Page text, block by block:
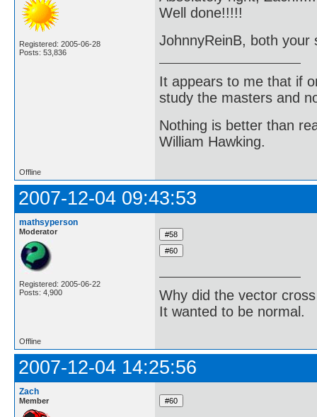
Registered: 2005-06-28
Posts: 53,836
Well done!!!!!
JohnnyReinB, both
It appears to me that if
study the masters and
Nothing is better than
William Hawking.
Offline
2007-12-04 09:43:53
mathsyperson
Moderator
Registered: 2005-06-22
Posts: 4,900
Why did the vector
It wanted to be normal.
Offline
2007-12-04 14:25:56
Zach
Member